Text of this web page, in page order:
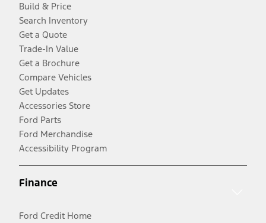
Build & Price
Search Inventory
Get a Quote
Trade-In Value
Get a Brochure
Compare Vehicles
Get Updates
Accessories Store
Ford Parts
Ford Merchandise
Accessibility Program
Finance
Ford Credit Home